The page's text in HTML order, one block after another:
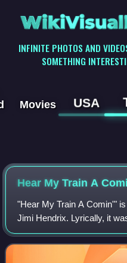
INFINITE PHOTOS AND
SOMETHING
Movies USA
Hear My Train A
"Hear My Train A Comin'"
Jimi Hendrix. Lyrically, it
spirituals and blues songs
represent salvation. Hen